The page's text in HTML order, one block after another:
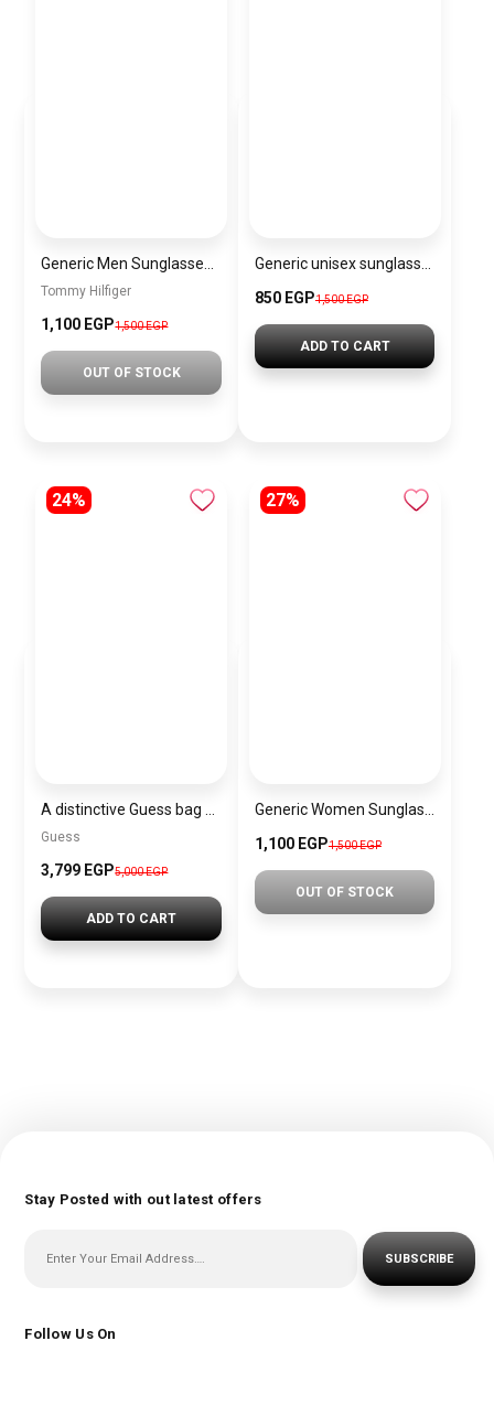
Tommy Hilfiger
1,100 EGP1,500 EGP
OUT OF STOCK
850 EGP1,500 EGP
ADD TO CART
24%
Guess
3,799 EGP5,000 EGP
ADD TO CART
27%
1,100 EGP1,500 EGP
OUT OF STOCK
Stay Posted with out latest offers
SUBSCRIBE
Follow Us On